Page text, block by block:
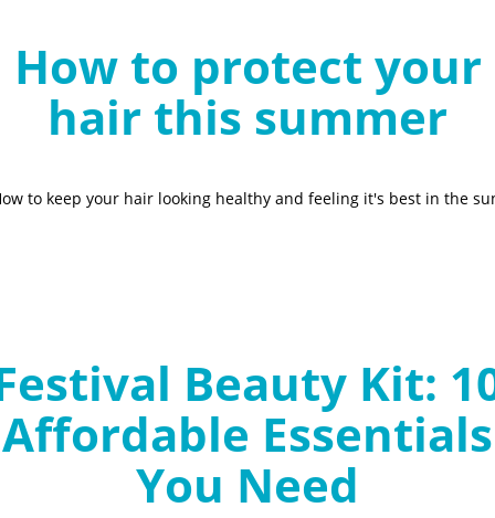
How to protect your
hair this summer
to keep your hair looking healthy and feeling it's best in the
Beauty Kit:
Affordable Essentials
You Need